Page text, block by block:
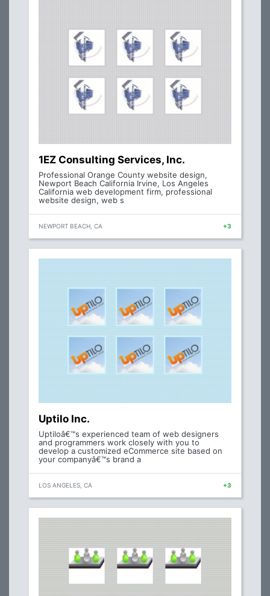
1EZ Consulting Services, Inc.
Professional Orange County website design,
Newport Beach California Irvine, Los Angeles
California web development firm, professional
website design, web s
NEWPORT BEACH, CA +3
Uptilo Inc.
Uptiloâ€™s experienced team of web designers
and programmers work closely with you to
develop a customized eCommerce site based on
your companyâ€™s brand a
LOS ANGELES, CA +3